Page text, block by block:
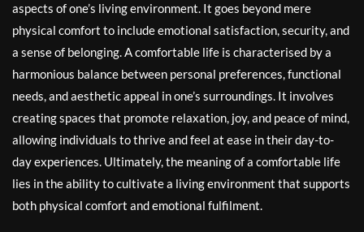
aspects of one’s living environment. It goes beyond mere
physical comfort to include emotional satisfaction, security, and
a sense of belonging. A comfortable life is characterised by a
harmonious balance between personal preferences, functional
needs, and aesthetic appeal in one’s surroundings. It involves
creating spaces that promote relaxation, joy, and peace of mind,
allowing individuals to thrive and feel at ease in their day-to-
day experiences. Ultimately, the meaning of a comfortable life
lies in the ability to cultivate a living environment that supports
both physical comfort and emotional fulfilment.